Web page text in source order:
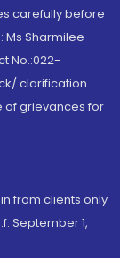
carefully before
Ms Sharmilee
No.:022-
clarification
of grievances for
from clients only
September 1,